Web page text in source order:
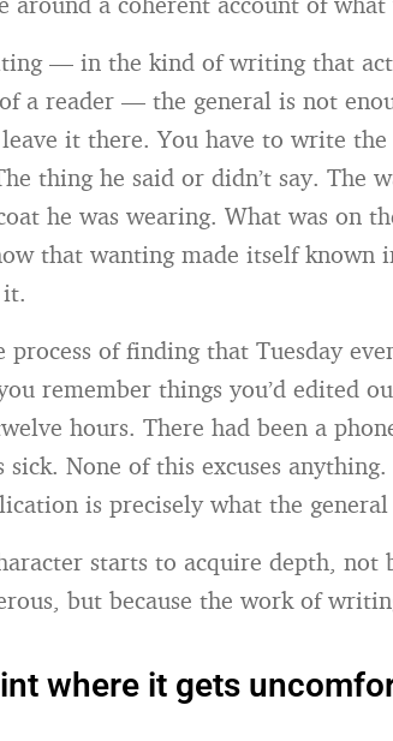
— in the kind of writing that
a reader — the general is not
it there. You have to write
thing he said or didn’t say. The
he was wearing. What was on
that wanting made itself known
process of finding that Tuesday
remember things you’d edited
hours. There had been a
sick. None of this excuses
is precisely what the
starts to acquire depth, not
but because the work of
where it gets